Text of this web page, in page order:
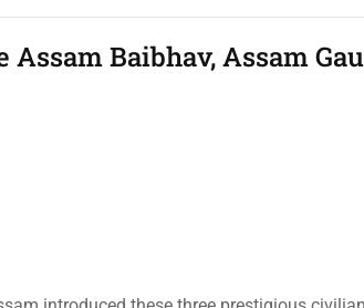
Baibhav, Assam